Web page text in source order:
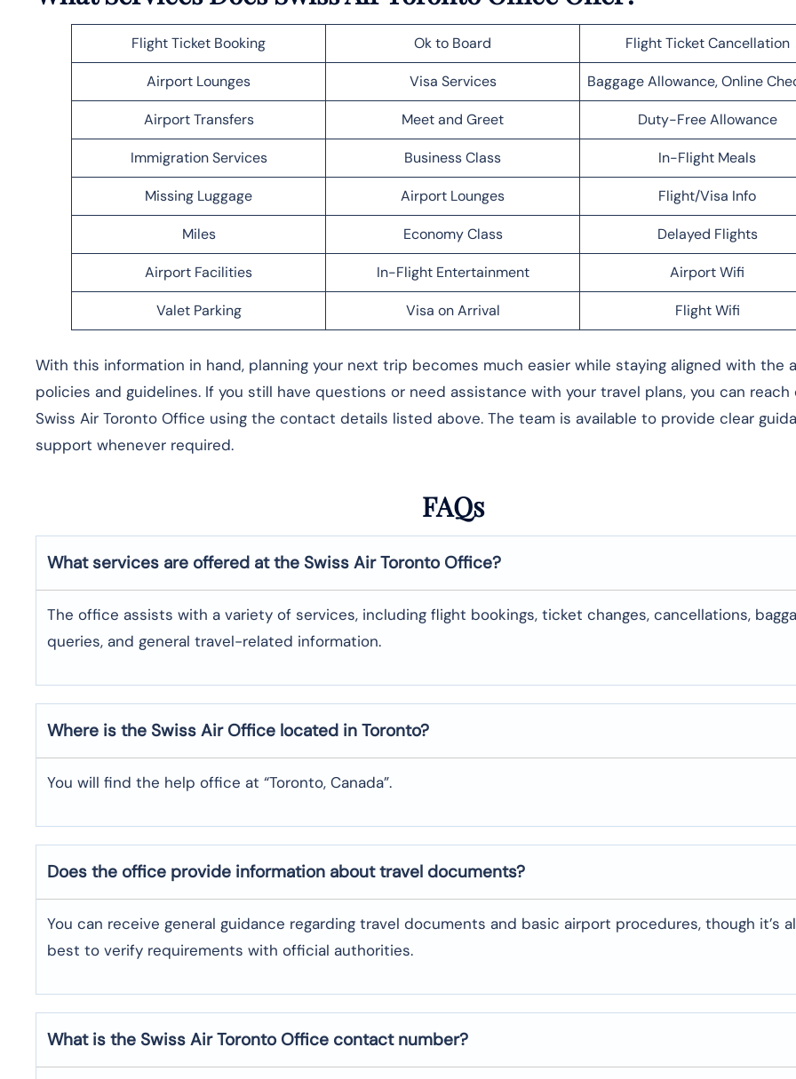
Flight Ticket Booking Ok to Board Flight Ticket Cancellation
Airport Lounges Visa Services Baggage Allowance, Online
Airport Transfers Meet and Greet Duty-Free Allowance
Immigration Services Business Class In-Flight Meals
Missing Luggage Airport Lounges Flight/Visa Info
Miles Economy Class Delayed Flights
Airport Facilities In-Flight Entertainment Airport Wifi
Valet Parking Visa on Arrival Flight Wifi
With this information in hand, planning your next trip becomes much easier while staying aligned with the
policies and guidelines. If you still have questions or need assistance with your travel plans, you can
Swiss Air Toronto Office using the contact details listed above. The team is available to provide clear
support whenever required.
FAQs
What services are offered at the Swiss Air Toronto Office?
The office assists with a variety of services, including flight bookings, ticket changes, cancellations,
queries, and general travel-related information.
Where is the Swiss Air Office located in Toronto?
You will find the help office at “Toronto, Canada”.
Does the office provide information about travel documents?
You can receive general guidance regarding travel documents and basic airport procedures, though it’s
best to verify requirements with official authorities.
What is the Swiss Air Toronto Office contact number?